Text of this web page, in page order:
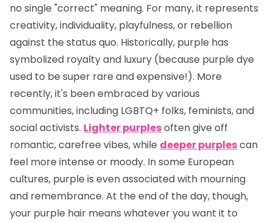
no single "correct" meaning. For many, it represents
creativity, individuality, playfulness, or rebellion
against the status quo. Historically, purple has
symbolized royalty and luxury (because purple dye
used to be super rare and expensive!). More
recently, it's been embraced by various
communities, including LGBTQ+ folks, feminists, and
social activists. Lighter purplesoften give off
romantic, carefree vibes, while deeper purplescan
feel more intense or moody. In some European
cultures, purple is even associated with mourning
and remembrance. At the end of the day, though,
your purple hair means whateveryouwant it to